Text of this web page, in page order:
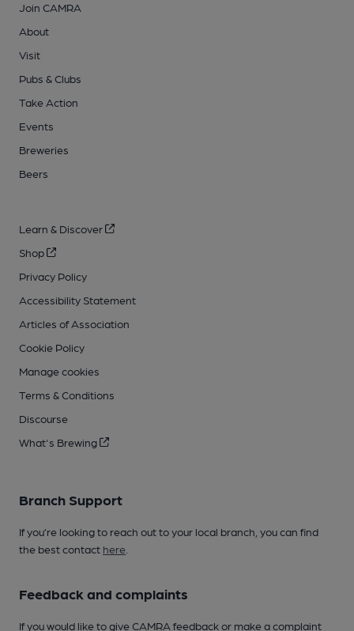
Join CAMRA
About
Visit
Pubs & Clubs
Take Action
Events
Breweries
Beers
Learn & Discover
Shop
Privacy Policy
Accessibility Statement
Articles of Association
Cookie Policy
Manage cookies
Terms & Conditions
Discourse
What's Brewing
Branch Support
If you’re looking to reach out to your local branch, you can find
the best contact here
Feedback and complaints
If you would like to give CAMRA feedback or make a complaint